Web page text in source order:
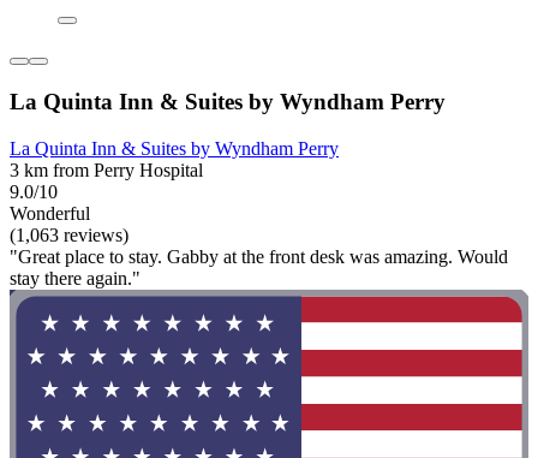
La Quinta Inn & Suites by Wyndham Perry
La Quinta Inn & Suites by Wyndham Perry
3 km from Perry Hospital
9.0/10
Wonderful
(1,063 reviews)
"Great place to stay. Gabby at the front desk was amazing. Would
stay there again."